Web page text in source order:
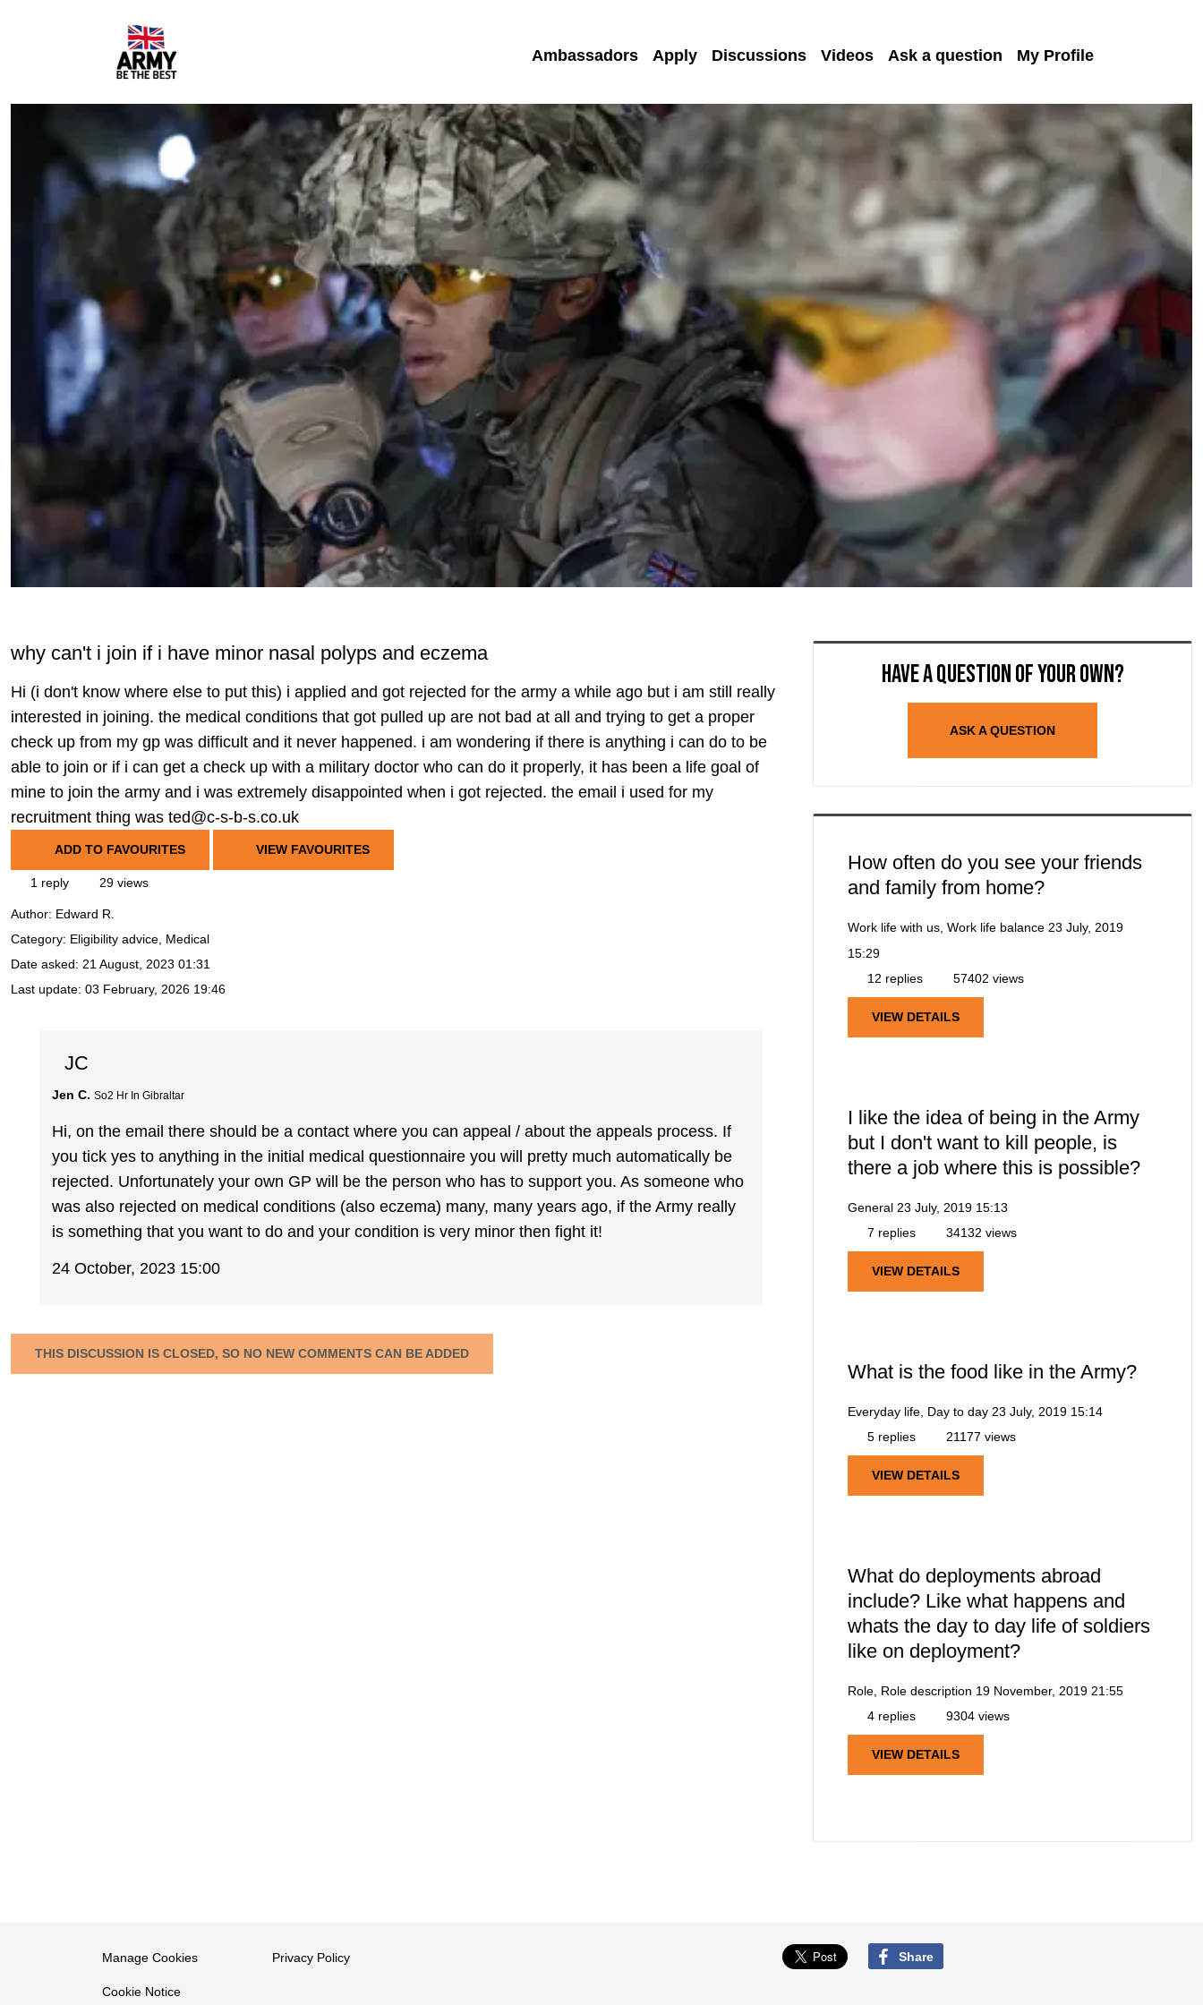
Ambassadors Apply Discussions Videos Ask a question My Profile
why can't i join if i have minor nasal polyps and eczema
Hi (i don't know where else to put this) i applied and got rejected for the army a while ago but i am still really
interested in joining. the medical conditions that got pulled up are not bad at all and trying to get a proper
check up from my gp was difficult and it never happened. i am wondering if there is anything i can do to be
able to join or if i can get a check up with a military doctor who can do it properly, it has been a life goal of
mine to join the army and i was extremely disappointed when i got rejected. the email i used for my
recruitment thing was ted@c-s-b-s.co.uk
ADD TO FAVOURITES VIEW FAVOURITES
1 reply 29 views
Author: Edward R.
Category: Eligibility advice, Medical
Date asked: 21 August, 2023 01:31
Last update: 03 February, 2026 19:46
JC
Jen C. So2 Hr In Gibraltar
Hi, on the email there should be a contact where you can appeal / about the appeals process. If
you tick yes to anything in the initial medical questionnaire you will pretty much automatically be
rejected. Unfortunately your own GP will be the person who has to support you. As someone who
was also rejected on medical conditions (also eczema) many, many years ago, if the Army really
is something that you want to do and your condition is very minor then fight it!
24 October, 2023 15:00
THIS DISCUSSION IS CLOSED, SO NO NEW COMMENTS CAN BE ADDED
Have a question of your own?
ASK A QUESTION
How often do you see your friends
and family from home?
Work life with us, Work life balance 23 July, 2019
15:29
12 replies
57402 views
VIEW DETAILS
I like the idea of being in the Army
but I don't want to kill people, is
there a job where this is possible?
General 23 July, 2019 15:13
7 replies
34132 views
VIEW DETAILS
What is the food like in the Army?
Everyday life, Day to day 23 July, 2019 15:14
5 replies
21177 views
VIEW DETAILS
What do deployments abroad
include? Like what happens and
whats the day to day life of soldiers
like on deployment?
Role, Role description 19 November, 2019 21:55
4 replies
9304 views
VIEW DETAILS
Manage Cookies
Cookie Notice
Privacy Policy Share